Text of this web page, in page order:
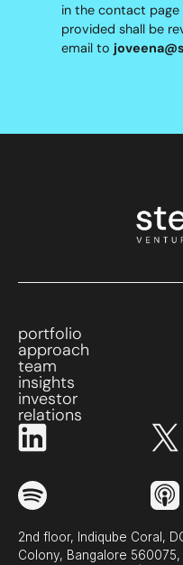
in the contact page
provided shall be
email to
portfolio
approach
team
insights
investor
relations
2nd floor, Indiqube Coral,
Colony, Bangalore 560075,